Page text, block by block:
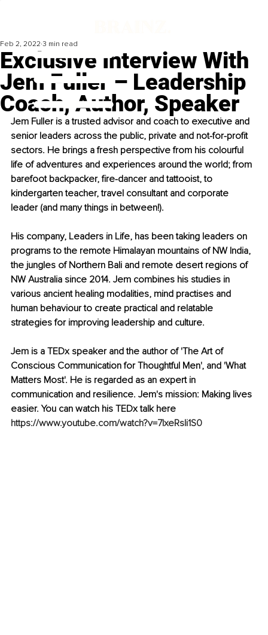
Exclusive Interview With
Jem Fuller – Leadership
Coach, Author, Speaker
Feb 2, 2022 3 min read
Jem Fuller is a trusted advisor and coach to executive and
senior leaders across the public, private and not-for-profit
sectors. He brings a fresh perspective from his colourful
life of adventures and experiences around the world; from
barefoot backpacker, fire-dancer and tattooist, to
kindergarten teacher, travel consultant and corporate
leader (and many things in between!).
His company, Leaders in Life, has been taking leaders on
programs to the remote Himalayan mountains of NW India,
the jungles of Northern Bali and remote desert regions of
NW Australia since 2014. Jem combines his studies in
various ancient healing modalities, mind practises and
human behaviour to create practical and relatable
strategies for improving leadership and culture.
Jem is a TEDx speaker and the author of 'The Art of
Conscious Communication for Thoughtful Men', and 'What
Matters Most'. He is regarded as an expert in
communication and resilience. Jem's mission: Making lives
easier. You can watch his TEDx talk here
https://www.youtube.com/watch?v=7lxeRsIi1S0